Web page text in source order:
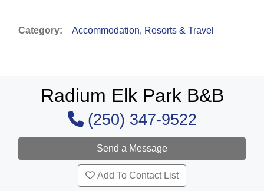
Category: Accommodation, Resorts & Travel
Radium Elk Park B&B
(250) 347-9522
Add To Contact List